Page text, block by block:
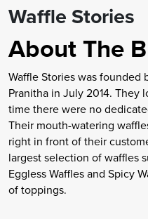
Waffle Stories
About The
Waffle Stories was founded
Pranitha in July 2014. They
time there were no
Their mouth-watering
right in front of their
largest selection of waffles
Eggless Waffles and Spicy
of toppings.